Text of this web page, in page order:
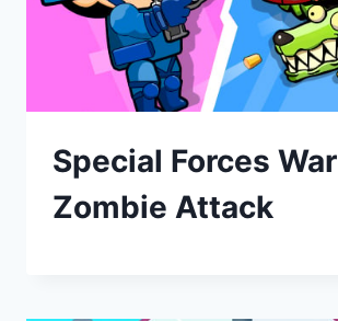
Special Forces War
Zombie Attack